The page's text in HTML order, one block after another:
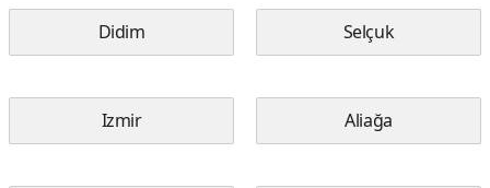
Didim Selçuk
Izmir Aliağa